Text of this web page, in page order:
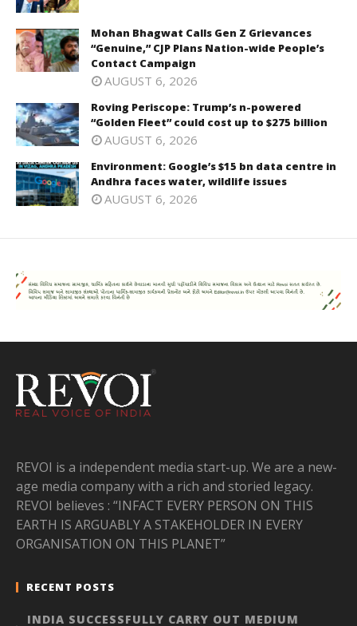
Mohan Bhagwat Calls Gen Z Grievances
“Genuine,” CJP Plans Nation-wide People’s
Contact Campaign
AUGUST 6, 2026
Roving Periscope: Trump’s n-powered
“Golden Fleet” could cost up to $275 billion
AUGUST 6, 2026
Environment: Google’s $15 bn data centre in
Andhra faces water, wildlife issues
AUGUST 6, 2026
REVOI is a independent media start-up. We are a new-
age media company with a rich and storied legacy.
REVOI believes : “INFACT EVERY PERSON ON THIS
EARTH IS ARGUABLY A STAKEHOLDER IN EVERY
ORGANISATION ON THIS PLANET”
RECENT POSTS
INDIA SUCCESSFULLY CARRY OUT MEDIUM